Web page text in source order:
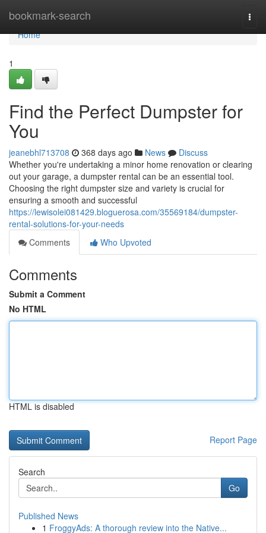
bookmark-search
Home
Home
1
Find the Perfect Dumpster for
You
jeanebhl713708 368 days ago News
Discuss
Whether you're undertaking a minor home renovation or clearing
out your garage, a dumpster rental can be an essential tool.
Choosing the right dumpster size and variety is crucial for
ensuring a smooth and successful
https://lewisolei081429.bloguerosa.com/35569184/dumpster-
rental-solutions-for-your-needs
Comments
Who Upvoted
Comments
Submit a Comment
No HTML
HTML is disabled
Report Page
Search
Go
Published News
1 FroggyAds: A thorough review into the Native...